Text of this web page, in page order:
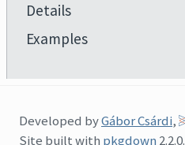
Details
Examples
Developed byGábor Csárdi,
Site built with pkgdown 2.2.0.